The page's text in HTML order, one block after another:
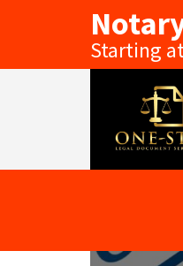
Starting